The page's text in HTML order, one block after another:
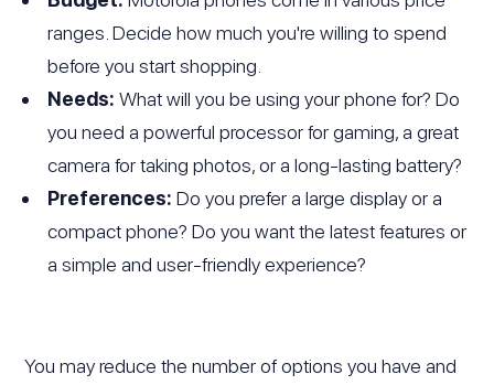
ranges. Decide how much you're willing to spend
before you start shopping.
Needs: What will you be using your phone for? Do
you need a powerful processor for gaming, a great
camera for taking photos, or a long-lasting battery?
Preferences: Do you prefer a large display or a
compact phone? Do you want the latest features or
a simple and user-friendly experience?
You may reduce the number of options you have and